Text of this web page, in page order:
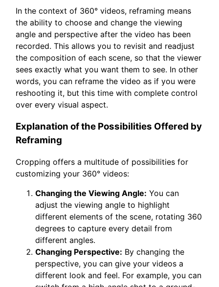
In the context of 360° videos, reframing means
the ability to choose and change the viewing
angle and perspective after the video has been
recorded. This allows you to revisit and readjust
the composition of each scene, so that the viewer
sees exactly what you want them to see. In other
words, you can reframe the video as if you were
reshooting it, but this time with complete control
over every visual aspect.
Explanation of the Possibilities Offered by
Reframing
Cropping offers a multitude of possibilities for
customizing your 360° videos:
Changing the Viewing Angle: You can
adjust the viewing angle to highlight
different elements of the scene, rotating 360
degrees to capture every detail from
different angles.
Changing Perspective: By changing the
perspective, you can give your videos a
different look and feel. For example, you can